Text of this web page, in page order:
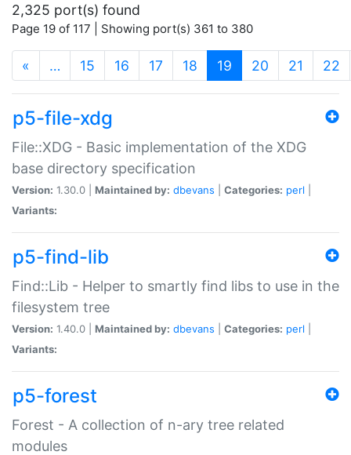
2,325 port(s) found
Page 19 of 117 | Showing port(s) 361 to 380
« … 15 16 17 18 19 (current)
20 21 22
p5-file-xdg
File::XDG - Basic implementation of the XDG
base directory specification
Version: 1.30.0 | Maintained by: dbevans Categories: perl
Variants:
p5-find-lib
Find::Lib - Helper to smartly find libs to use in the
filesystem tree
Version: 1.40.0 | Maintained by: dbevans Categories: perl
Variants:
p5-forest
Forest - A collection of n-ary tree related
modules